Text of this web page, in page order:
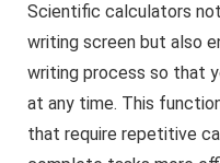
Scientific calculators
writing screen but also
writing process so that
at any time. This
that require repetitive